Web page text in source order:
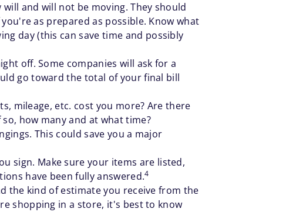
and will not be moving. They should
as prepared as possible. Know what
day (this can save time and possibly
off. Some companies will ask for a
go toward the total of your final bill
mileage, etc. cost you more? Are there
how many and at what time?
This could save you a major
sign. Make sure your items are listed,
have been fully answered.4
the kind of estimate you receive from the
shopping in a store, it's best to know